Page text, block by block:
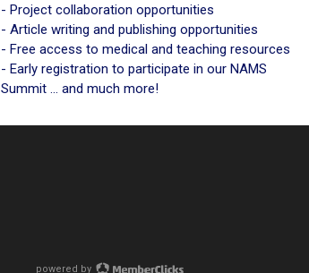
- Project collaboration opportunities
- Article writing and publishing opportunities
- Free access to medical and teaching resources
- Early registration to participate in our NAMS
Summit ... and much more!
powered by